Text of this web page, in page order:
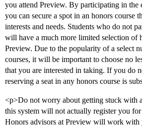
you attend Preview. By participating in the
you can secure a spot in an honors course
interests and needs. Students who do not
will have a much more limited selection of
Preview. Due to the popularity of a select
courses, it will be important to choose no
that you are interested in taking. If you do
reserving a seat in any honors course is
<p>Do not worry about getting stuck with
this system will not actually register you for
Honors advisors at Preview will work